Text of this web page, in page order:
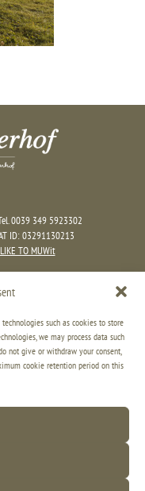
such as cookies to store
we may process data such
not give or withdraw your consent,
cookie retention period on this
0039 349 5923302
ID: 03291130213
TO MUWit